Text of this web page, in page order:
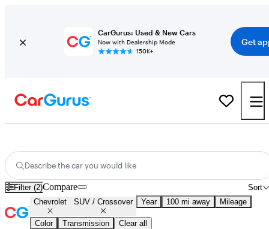
CarGurus: Used & New Cars
Now with Dealership Mode
150K+
Get
Describe the car you would like
Filter (2) Sort
Compare
Chevrolet SUV / Crossover Year 100 mi away Mileage
Color Transmission Clear all